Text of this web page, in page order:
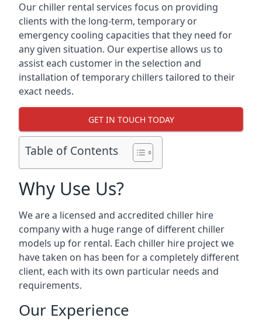
Our chiller rental services focus on providing
clients with the long-term, temporary or
emergency cooling capacities that they need for
any given situation. Our expertise allows us to
assist each customer in the selection and
installation of temporary chillers tailored to their
exact needs.
GET IN TOUCH TODAY
Table of Contents
Why Use Us?
We are a licensed and accredited chiller hire
company with a huge range of different chiller
models up for rental. Each chiller hire project we
have taken on has been for a completely different
client, each with its own particular needs and
requirements.
Our Experience